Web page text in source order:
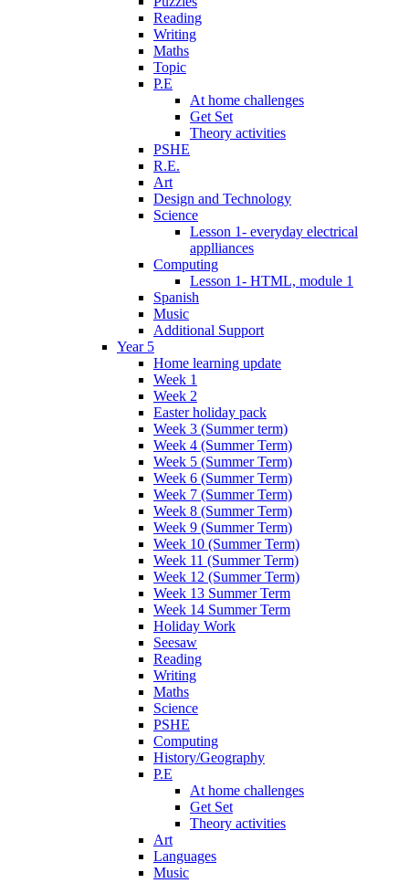
Reading
Writing
Maths
Topic
P.E
At home challenges
Get Set
Theory activities
PSHE
R.E.
Art
Design and Technology
Science
Lesson 1- everyday electrical
applliances
Computing
Lesson 1- HTML, module 1
Spanish
Music
Additional Support
Year 5
Home learning update
Week 1
Week 2
Easter holiday pack
Week 3 (Summer term)
Week 4 (Summer Term)
Week 5 (Summer Term)
Week 6 (Summer Term)
Week 7 (Summer Term)
Week 8 (Summer Term)
Week 9 (Summer Term)
Week 10 (Summer Term)
Week 11 (Summer Term)
Week 12 (Summer Term)
Week 13 Summer Term
Week 14 Summer Term
Holiday Work
Seesaw
Reading
Writing
Maths
Science
PSHE
Computing
History/Geography
P.E
At home challenges
Get Set
Theory activities
Art
Languages
Music